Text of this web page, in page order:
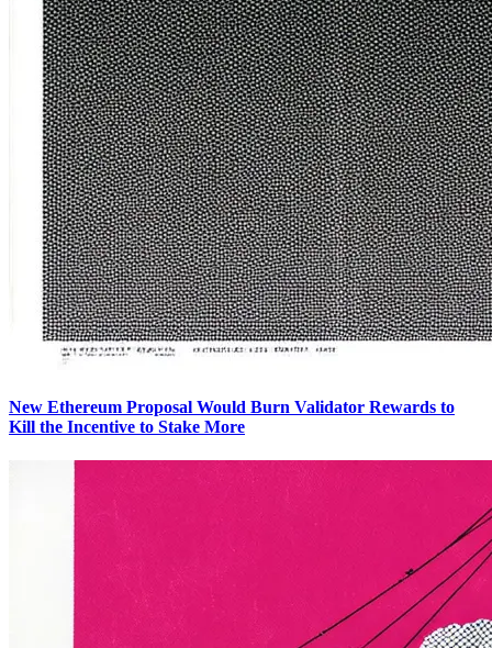
New Ethereum Proposal Would Burn Validator Rewards to
Kill the Incentive to Stake More